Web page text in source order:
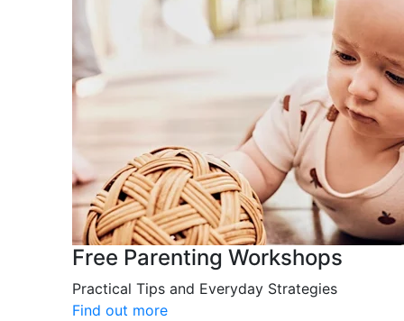
Free Parenting Workshops
Practical Tips and Everyday Strategies
Find out more